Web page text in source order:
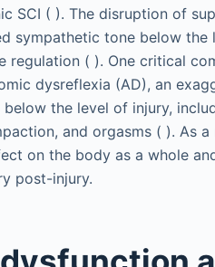
SCI ( ). The disruption of
sympathetic tone below
regulation ( ). One critical
dysreflexia (AD), an
below the level of injury,
and orgasms ( ). As
on the body as a whole
post-injury.